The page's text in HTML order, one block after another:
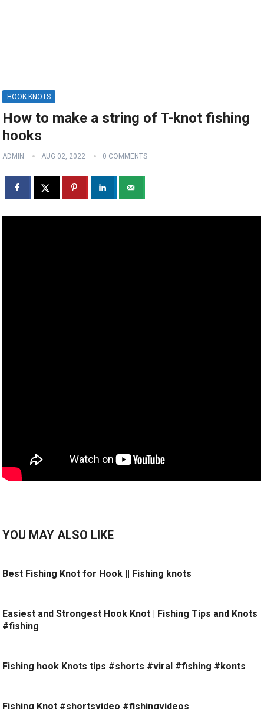
HOOK KNOTS
How to make a string of T-knot fishing
hooks
ADMIN AUG 02, 2022 0 COMMENTS
YOU MAY ALSO LIKE
Best Fishing Knot for Hook || Fishing knots
Easiest and Strongest Hook Knot | Fishing Tips and Knots
#fishing
Fishing hook Knots tips #shorts #viral #fishing #konts
Fishing Knot #shortsvideo #fishingvideos